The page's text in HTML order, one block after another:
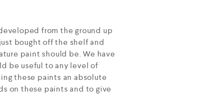
from the ground up
bought off the shelf and
paint should be. We have
be useful to any level of
these paints an absolute
on these paints and to give